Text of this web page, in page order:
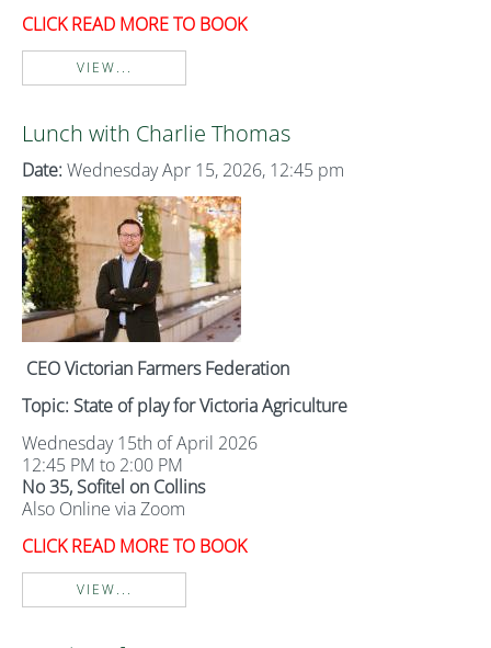
CLICK READ MORE TO BOOK
VIEW...
Lunch with Charlie Thomas
Date: Wednesday Apr 15, 2026, 12:45 pm
CEO Victorian Farmers Federation
Topic: State of play for Victoria Agriculture
Wednesday 15th of April 2026
12:45 PM to 2:00 PM
No 35, Sofitel on Collins
Also Online via Zoom
CLICK READ MORE TO BOOK
VIEW...